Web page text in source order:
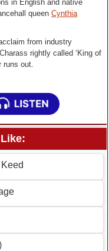
in English and native
queen Cynthia
from industry
rightly called ‘King of
runs out.